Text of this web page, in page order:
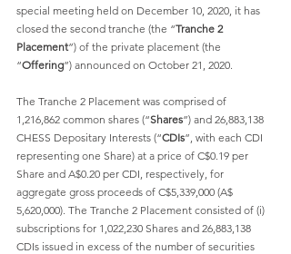
special meeting held on December 10, 2020, it has
closed the second tranche (the “Tranche 2
Placement”) of the private placement (the
“Offering”) announced on October 21, 2020.
The Tranche 2 Placement was comprised of
1,216,862 common shares (“Shares”) and 26,883,138
CHESS Depositary Interests (“CDIs”, with each CDI
representing one Share) at a price of C$0.19 per
Share and A$0.20 per CDI, respectively, for
aggregate gross proceeds of C$5,339,000 (A$
5,620,000). The Tranche 2 Placement consisted of (i)
subscriptions for 1,022,230 Shares and 26,883,138
CDIs issued in excess of the number of securities